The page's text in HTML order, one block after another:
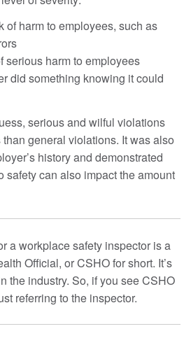
of harm to employees, such as
serious harm to employees
did something knowing it could
serious and wilful violations
general violations. It was also
history and demonstrated
safety can also impact the amount
a workplace safety inspector is a
Official, or CSHO for short. It’s
the industry. So, if you see CSHO
referring to the inspector.